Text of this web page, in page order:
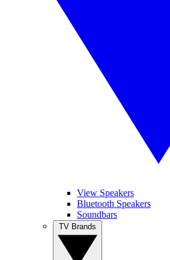
View Speakers
Bluetooth Speakers
Soundbars